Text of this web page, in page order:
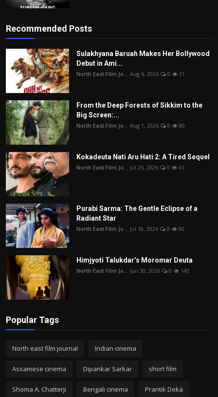
Recommended Posts
Sulakhyana Baruah Makes Her Bollywood
Debut in Ami...
North East Film Jo... Aug 6, 2026 0 31
From the Deep Forests of Sikkim to the
Big Screen:...
North East Film Jo... Aug 1, 2026 0 80
Kokadeuta Nati Aru Hati 2: A Tired Sequel
North East Film Jo... Jul 26, 2026 0 61
Purabi Sarma: The Gentle Eclipse of a
Radiant Star
North East Film Jo... Jul 18, 2026 0 90
Himjyoti Talukdar’s Moromar Deuta
North East Film Jo... Jun 30, 2026 0 143
Popular Tags
North east film journal Indian cinema
Assamese cinema Dipankar Sarkar short film
Shoma A. Chatterji Bengali cinema Prantik Deka